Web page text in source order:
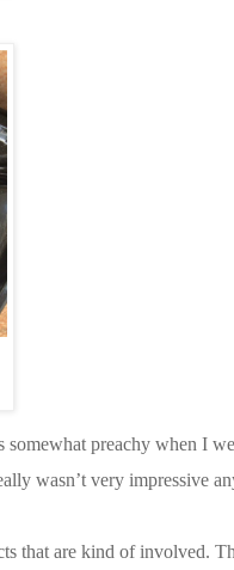
preachy when I
wasn’t very impressive
that are kind of involved.